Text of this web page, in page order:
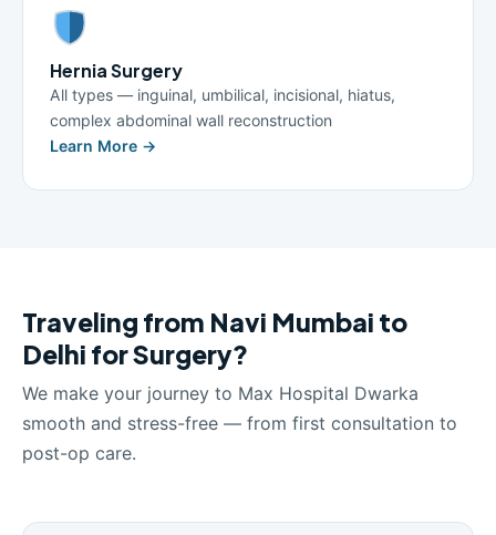
Hernia Surgery
All types — inguinal, umbilical, incisional, hiatus,
complex abdominal wall reconstruction
Learn More →
Traveling from Navi Mumbai to
Delhi for Surgery?
We make your journey to Max Hospital Dwarka
smooth and stress-free — from first consultation to
post-op care.